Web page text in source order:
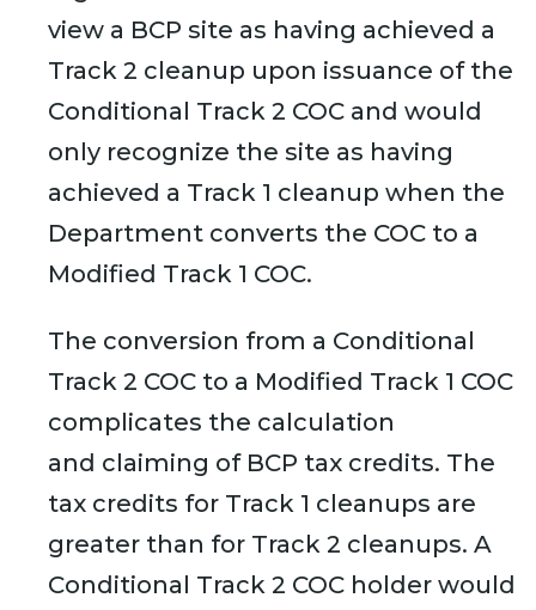
view a BCP site as having achieved a
Track 2 cleanup upon issuance of the
Conditional Track 2 COC and would
only recognize the site as having
achieved a Track 1 cleanup when the
Department converts the COC to a
Modified Track 1 COC.
The conversion from a Conditional
Track 2 COC to a Modified Track 1 COC
complicates the calculation
and claiming of BCP tax credits. The
tax credits for Track 1 cleanups are
greater than for Track 2 cleanups. A
Conditional Track 2 COC holder would